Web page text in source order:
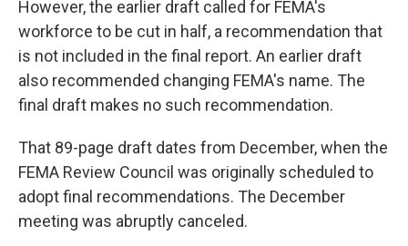
However, the earlier draft called for FEMA's
workforce to be cut in half, a recommendation that
is not included in the final report. An earlier draft
also recommended changing FEMA's name. The
final draft makes no such recommendation.
That 89-page draft dates from December, when the
FEMA Review Council was originally scheduled to
adopt final recommendations. The December
meeting was abruptly canceled.